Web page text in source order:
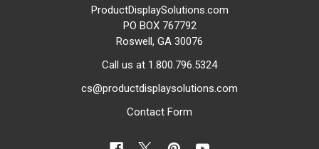
ProductDisplaySolutions.com
PO BOX 767792
Roswell, GA 30076
Call us at 1.800.796.5324
cs@productdisplaysolutions.com
Contact Form